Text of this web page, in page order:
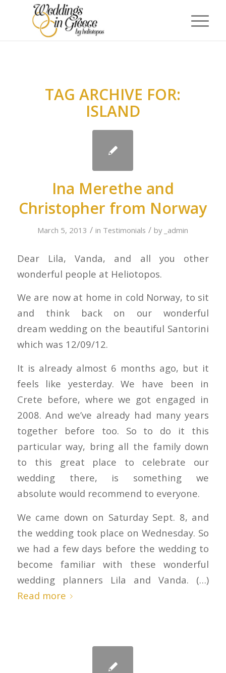
TAG ARCHIVE FOR:
ISLAND
Ina Merethe and
Christopher from Norway
March 5, 2013 / in Testimonials / by _admin
Dear Lila, Vanda, and all you other
wonderful people at Heliotopos.
We are now at home in cold Norway, to sit
and think back on our wonderful
dream wedding on the beautiful Santorini
which was 12/09/12.
It is already almost 6 months ago, but it
feels like yesterday. We have been in
Crete before, where we got engaged in
2008. And we’ve already had many years
together before too. So to do it this
particular way, bring all the family down
to this great place to celebrate our
wedding there, is something we
absolute would recommend to everyone.
We came down on Saturday Sept. 8, and
the wedding took place on Wednesday. So
we had a few days before the wedding to
become familiar with these wonderful
wedding planners Lila and Vanda. (…)
Read more